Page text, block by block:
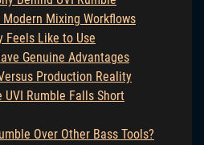
Mixing Workflows
Feels Like to Use
Genuine Advantages
Production Reality
Rumble Falls Short
Over Other Bass Tools?